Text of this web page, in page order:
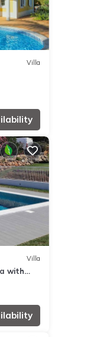
Villa
Villa
with